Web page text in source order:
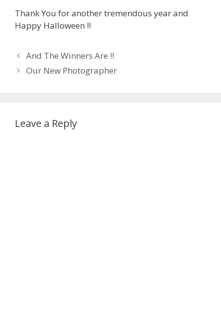
Thank You for another tremendous year and
Happy Halloween !!
Post
navigation
And The Winners Are !!
Our New Photographer
Leave a Reply